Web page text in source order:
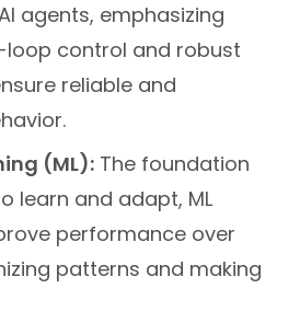
agents, emphasizing
control and robust
reliable and
(ML): The foundation
learn and adapt, ML
performance over
patterns and making